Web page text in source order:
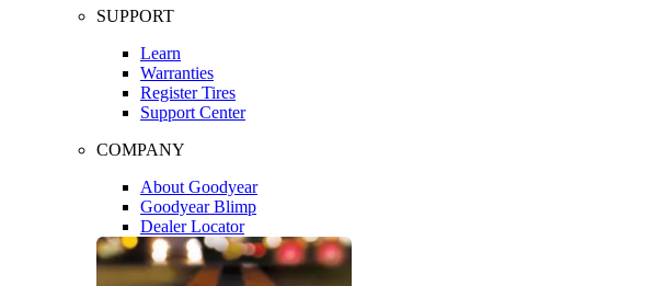
SUPPORT
Learn
Warranties
Register Tires
Support Center
COMPANY
About Goodyear
Goodyear Blimp
Dealer Locator